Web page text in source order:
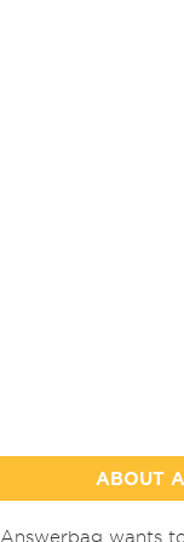
ABOUT
Answerbag wants